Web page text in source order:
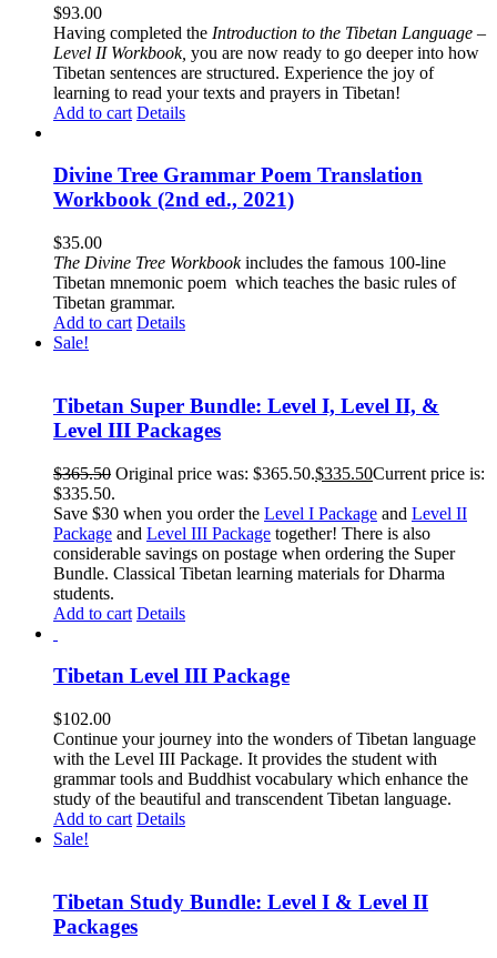
$93.00
Having completed the Introduction to the Tibetan Language –
Level II Workbook, you are now ready to go deeper into how
Tibetan sentences are structured. Experience the joy of
learning to read your texts and prayers in Tibetan!
Add to cart Details
Divine Tree Grammar Poem Translation
Workbook (2nd ed., 2021)
$35.00
The Divine Tree Workbookincludes the famous 100-line
Tibetan mnemonic poem which teaches the basic rules of
Tibetan grammar.
Add to cart Details
Sale!
Tibetan Super Bundle: Level I, Level II, &
Level III Packages
$365.50 Original price was: $365.50.$335.50Current price is:
$335.50.
Save $30 when you order the Level I Package and Level II
Package and Level III Package together! There is also
considerable savings on postage when ordering the Super
Bundle. Classical Tibetan learning materials for Dharma
students.
Add to cart Details
Tibetan Level III Package
$102.00
Continue your journey into the wonders of Tibetan language
with the Level III Package. It provides the student with
grammar tools and Buddhist vocabulary which enhance the
study of the beautiful and transcendent Tibetan language.
Add to cart Details
Sale!
Tibetan Study Bundle: Level I & Level II
Packages